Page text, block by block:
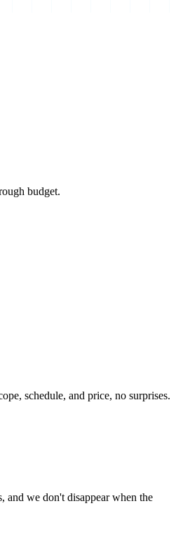
budget.
schedule, and price, no surprises.
and we don't disappear when the